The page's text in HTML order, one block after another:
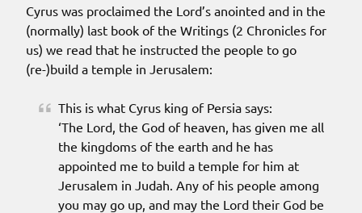
Cyrus was proclaimed the Lord’s anointed and in the
(normally) last book of the Writings (2 Chronicles for
us) we read that he instructed the people to go
(re-)build a temple in Jerusalem:
This is what Cyrus king of Persia says:
‘The Lord, the God of heaven, has given me all
the kingdoms of the earth and he has
appointed me to build a temple for him at
Jerusalem in Judah. Any of his people among
you may go up, and may the Lord their God be